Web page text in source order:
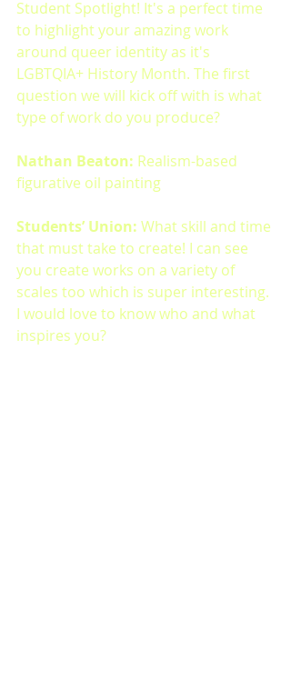
Student Spotlight! It's a perfect time
to highlight your amazing work
around queer identity as it's
LGBTQIA+ History Month. The first
question we will kick off with is what
type of work do you produce?
Nathan Beaton: Realism-based
figurative oil painting
Students’ Union: What skill and time
that must take to create! I can see
you create works on a variety of
scales too which is super interesting.
I would love to know who and what
inspires you?